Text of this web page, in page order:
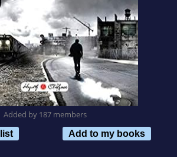
Added by 187 members
Add to my books